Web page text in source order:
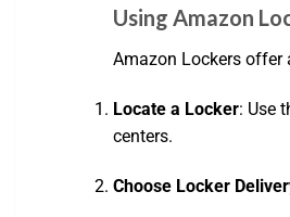
Using Amazon
Amazon Lockers offer
Locate a Locker: Use
centers.
Choose Locker